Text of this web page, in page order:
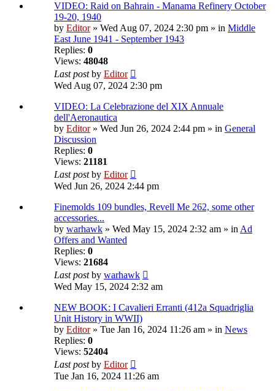
VIDEO: Raid on Bahrain - Manama Refinery October
19-20, 1940
by Editor» Wed Aug 07, 2024 2:30 pm » in Middle
East June 1941 - September 1943
Replies: 0
Views: 48048
Last postby Editor
Wed Aug 07, 2024 2:30 pm
VIDEO: La Celebrazione del XIX Annuale
dell'Aeronautica
by Editor» Wed Jun 26, 2024 2:44 pm » in General
Discussion
Replies: 0
Views: 21181
Last postby Editor
Wed Jun 26, 2024 2:44 pm
Finemolds 109 bundles, Revell Me 262, some other
accessories...
by warhawk » Wed May 15, 2024 2:32 am » inAd
Offers and Wanted
Replies: 0
Views: 21684
Last postby warhawk
Wed May 15, 2024 2:32 am
NEW BOOK: I Cavalieri Erranti (412a Squadriglia
Unit History in WWII)
by Editor» Tue Jan 16, 2024 11:26 am » in News
Replies: 0
Views: 52404
Last postby Editor
Tue Jan 16, 2024 11:26 am